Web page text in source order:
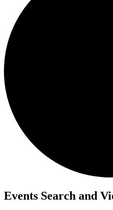
Events
Events Search and